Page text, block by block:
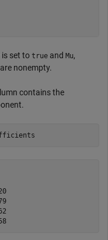
set to true and Mu,
are nonempty.
contains the